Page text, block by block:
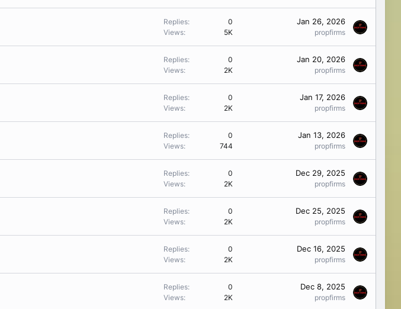
Replies
0
Views
5K
Jan 26, 2026
propfirms
Replies
0
Views
2K
Jan 20, 2026
propfirms
Replies
0
Views
2K
Jan 17, 2026
propfirms
Replies
0
Views
744
Jan 13, 2026
propfirms
Replies
0
Views
2K
Dec 29, 2025
propfirms
Replies
0
Views
2K
Dec 25, 2025
propfirms
Replies
0
Views
2K
Dec 16, 2025
propfirms
Replies
0
Views
2K
Dec 8, 2025
propfirms